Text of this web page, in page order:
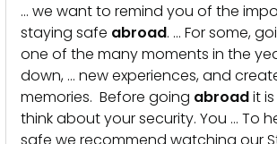
… we want to remind you of the
staying safe abroad. … For some,
one of the many moments in the
down, … new experiences, and
memories. Before going abroadit
think about your security. You … To